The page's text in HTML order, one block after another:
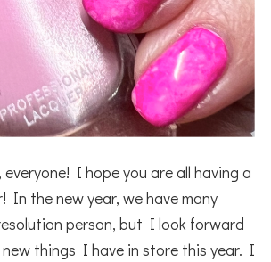
I hope you are all having a
In the new year, we have many
person, but I look forward
things I have in store this year. I